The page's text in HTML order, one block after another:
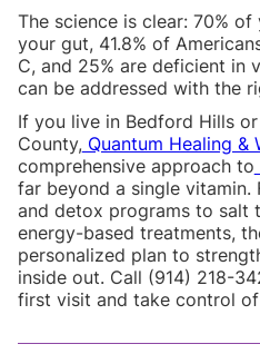
The science is clear: 70% of
your gut, 41.8% of
C, and 25% are deficient in
can be addressed with the
If you live in Bedford Hills
County, Quantum Healing &
comprehensive approach to
far beyond a single vitamin.
and detox programs to salt
energy-based treatments,
personalized plan to
inside out. Call (914) 218-
first visit and take control